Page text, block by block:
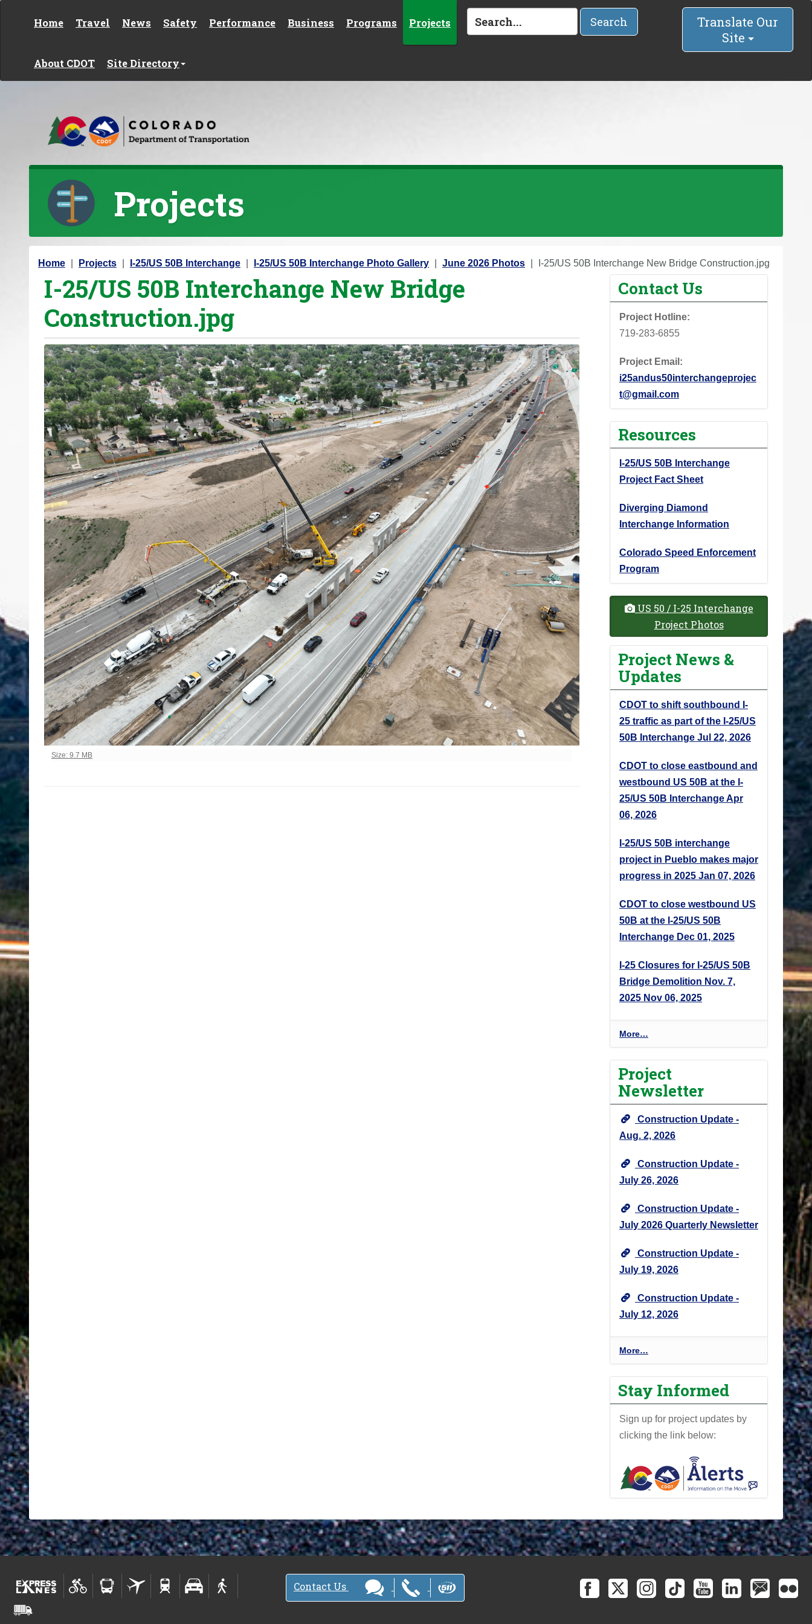
Home Travel News Safety Performance Business Programs Projects
About CDOT Site Directory
Search
Translate Our
Site
Projects
Y
Home Projects I-25/US 50B Interchange I-25/US 50B Interchange Photo Gallery June 2026 Photos I-25/US 50B Interchange New Bridge Construction.jpg
I-25/US 50B Interchange New Bridge
Construction.jpg
Click to view full-size image…
Size: 9.7 MB
Contact Us
Project Hotline:
719-283-6855
Project Email:
i25andus50interchangeprojec
t@gmail.com
Resources
I-25/US 50B Interchange
Project Fact Sheet
Diverging Diamond
Interchange Information
Colorado Speed Enforcement
Program
US 50 / I-25 Interchange
Project Photos
Project News &
Updates
CDOT to shift southbound I-
25 traffic as part of the I-25/US
50B Interchange Jul 22, 2026
CDOT to close eastbound and
westbound US 50B at the I-
25/US 50B InterchangeApr
06, 2026
I-25/US 50B interchange
project in Pueblo makes major
progress in 2025 Jan 07, 2026
CDOT to close westbound US
50B at the I-25/US 50B
Interchange Dec 01, 2025
I-25 Closures for I-25/US 50B
Bridge Demolition Nov. 7,
2025 Nov 06, 2025
P
r
o
j
e
c
t
N
w
s
U
p
a
t
s
-
More…
Project
Newsletter
Construction Update -
Aug. 2, 2026
Construction Update -
July 26, 2026
Construction Update -
July 2026 Quarterly Newsletter
Construction Update -
July 19, 2026
Construction Update -
July 12, 2026
P
r
o
j
e
c
t
w
e
t
t
r
-
More…
Stay Informed
Sign up for project updates by
clicking the link below:
Contact Us